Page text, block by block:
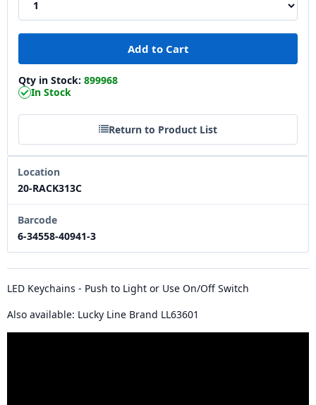
Qty in Stock: 899968
In Stock
Return to Product List
Location
20-RACK313C
Barcode
6-34558-40941-3
LED Keychains - Push to Light or Use On/Off Switch
Also available: Lucky Line Brand LL63601